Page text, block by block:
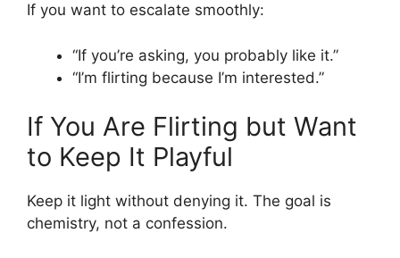
If you want to escalate smoothly:
“If you’re asking, you probably like it.”
“I’m flirting because I’m interested.”
If You Are Flirting but Want
to Keep It Playful
Keep it light without denying it. The goal is
chemistry, not a confession.